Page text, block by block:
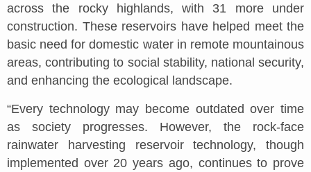
across the rocky highlands, with 31 more under
construction. These reservoirs have helped meet the
basic need for domestic water in remote mountainous
areas, contributing to social stability, national security,
and enhancing the ecological landscape.
“Every technology may become outdated over time
as society progresses. However, the rock-face
rainwater harvesting reservoir technology, though
implemented over 20 years ago, continues to prove